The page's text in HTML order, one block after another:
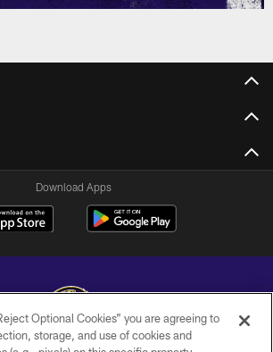
Download Apps
Optional Cookies” you are agreeing to
storage, and use of cookies and